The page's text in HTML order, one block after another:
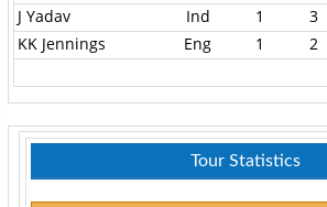
J Yadav
Ind 1 3
KK Jennings
Eng 1 2
Tour Statistics